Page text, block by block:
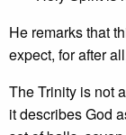
He remarks that
expect, for after
The Trinity is not
it describes God